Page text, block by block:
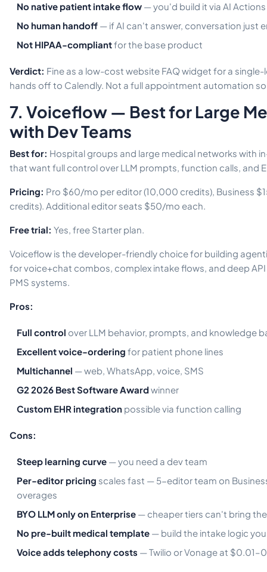
No native patient intake flow — you'd build it via AI
No human handoff — if AI can't answer, conversation just
Not HIPAA-compliantfor the base product
Verdict: Fine as a low-cost website FAQ widget for a
hands off to Calendly. Not a full appointment automation
7. Voiceflow — Best for Large
with Dev Teams
Best for: Hospital groups and large medical networks with
that want full control over LLM prompts, function calls, and
Pricing: Pro $60/mo per editor (10,000 credits), Business
credits). Additional editor seats $50/mo each.
Free trial: Yes, free Starter plan.
Voiceflow is the developer-friendly choice for building
for voice+chat combos, complex intake flows, and deep
PMS systems.
Pros:
Full control over LLM behavior, prompts, and knowledge
Excellent voice-ordering for patient phone lines
Multichannel — web, WhatsApp, voice, SMS
G2 2026 Best Software Awardwinner
Custom EHR integration possible via function calling
Cons:
Steep learning curve — you need a dev team
Per-editor pricing scales fast — 5-editor team on
overages
BYO LLM only on Enterprise — cheaper tiers can't bring
No pre-built medical template — build the intake logic
Voice adds telephony costs — Twilio or Vonage at